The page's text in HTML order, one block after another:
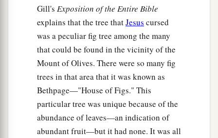
Gill's Exposition of the Entire Bible
explains that the tree thatJesus cursed
was a peculiar fig tree among the many
that could be found in the vicinity of the
Mount of Olives. There were so many fig
trees in that area that it was known as
Bethpage—"House of Figs." This
particular tree was unique because of the
abundance of leaves—an indication of
abundant fruit—but it had none. It was all